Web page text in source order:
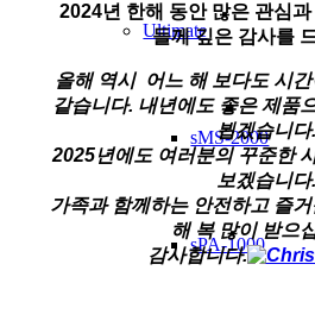
Ultimate
sMS-2000
sPA-1000
2024년 한해 동안 많은 관심
들께 깊은 감사를
올해 역시 어느 해 보다도 시
같습니다. 내년에도 좋은 제품
뵙겠습니다.
2025년에도 여러분의 꾸준한
보겠습니다.
가족과 함께하는 안전하고 즐
해 복 많이 받으
감사합니다.